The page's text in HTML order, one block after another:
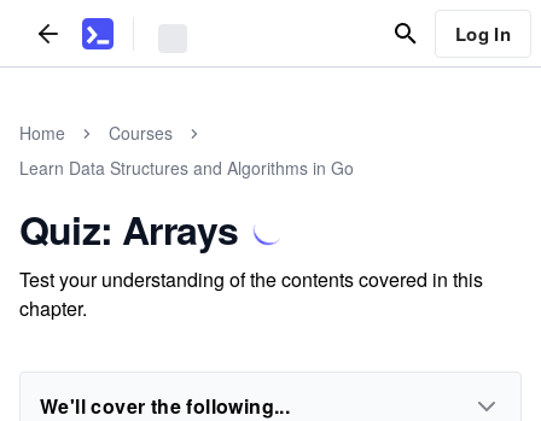
Log In
Home
Courses
Learn Data Structures and Algorithms in Go
Quiz: Arrays
Test your understanding of the contents covered in this
chapter.
We'll cover the following...